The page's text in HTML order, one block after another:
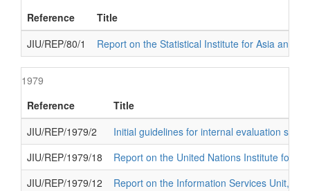
Reference
Title
JIU/REP/80/1
Report on the Statistical Institute for Asia and
1979
Reference
Title
JIU/REP/1979/2
Initial guidelines for internal evaluation
JIU/REP/1979/18
Report on the United Nations Institute for
JIU/REP/1979/12
Report on the Information Services Unit,